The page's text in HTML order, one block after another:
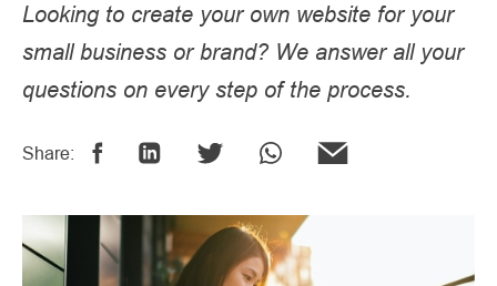
Looking to create your own website for your
small business or brand? We answer all your
questions on every step of the process.
Share: